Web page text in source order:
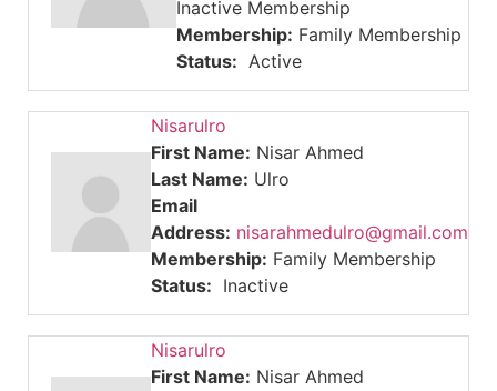
Inactive Membership
Membership: Family Membership
Status: Active
Nisarulro
First Name: Nisar Ahmed
Last Name: Ulro
Email
Address: nisarahmedulro@gmail.com
Membership: Family Membership
Status: Inactive
Nisarulro
First Name: Nisar Ahmed